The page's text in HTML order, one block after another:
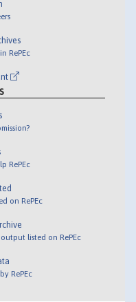
RePEc
RePEc
on RePEc
listed on RePEc
RePEc